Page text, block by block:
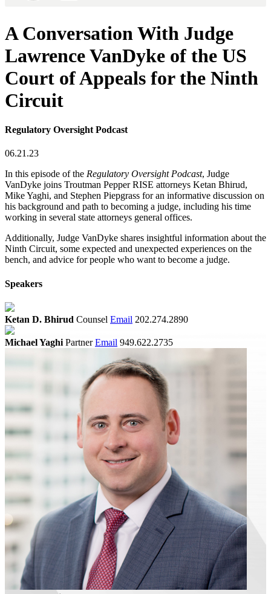
A Conversation With Judge
Lawrence VanDyke of the US
Court of Appeals for the Ninth
Circuit
Regulatory Oversight Podcast
06.21.23
In this episode of the Regulatory Oversight Podcast, Judge
VanDyke joins Troutman Pepper RISE attorneys Ketan Bhirud,
Mike Yaghi, and Stephen Piepgrass for an informative discussion on
his background and path to becoming a judge, including his time
working in several state attorneys general offices.
Additionally, Judge VanDyke shares insightful information about the
Ninth Circuit, some expected and unexpected experiences on the
bench, and advice for people who want to become a judge.
Speakers
Ketan D. Bhirud Counsel Email 202.274.2890
Michael Yaghi Partner Email 949.622.2735